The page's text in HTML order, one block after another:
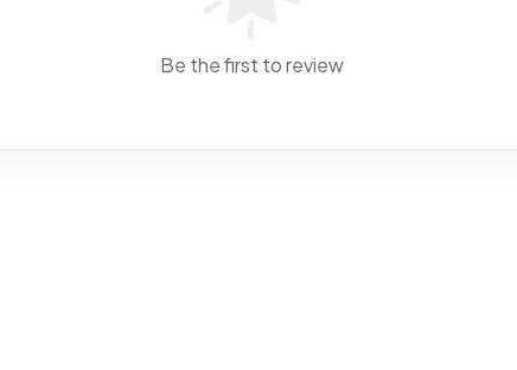
Be the first to review